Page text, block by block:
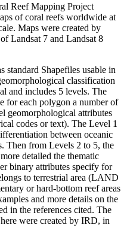
Reef Mapping Project
of coral reefs worldwide at
Maps were created by
Landsat 7 and Landsat 8
standard Shapefiles usable in
classification
and includes 5 levels. The
for each polygon a number of
geomorphological attributes
codes or text). The Level 1
between oceanic
Then from Levels 2 to 5, the
detailed the thematic
binary attributes specify for
to terrestrial area (LAND
or hard-bottom reef areas
and more details on the
in the references cited. The
were created by IRD, in